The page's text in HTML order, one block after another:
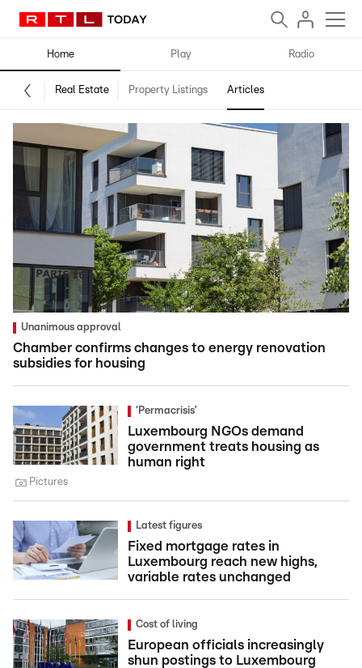
Home Play Radio
Real Estate Property Listings Articles
Unanimous approval
Chamber confirms changes to energy renovation
subsidies for housing
‘Permacrisis’
Luxembourg NGOs demand
government treats housing as
human right
Pictures
Latest figures
Fixed mortgage rates in
Luxembourg reach new highs,
variable rates unchanged
Cost of living
European officials increasingly
shun postings to Luxembourg